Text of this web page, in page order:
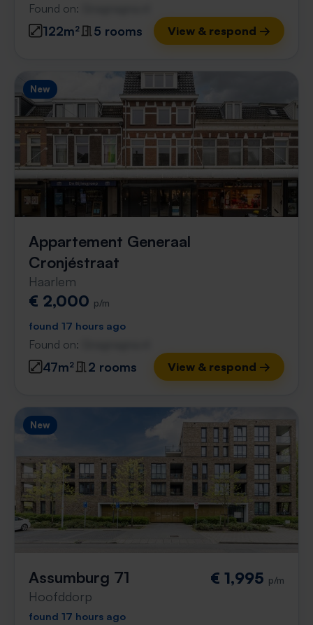
Found on:
122m² 5 rooms View & respond →
New
Appartement Generaal
Cronjéstraat
Haarlem
€ 2,000 p/m
found 17 hours ago
Found on:
47m² 2 rooms View & respond →
New
Assumburg 71
Hoofddorp
€ 1,995 p/m
found 17 hours ago